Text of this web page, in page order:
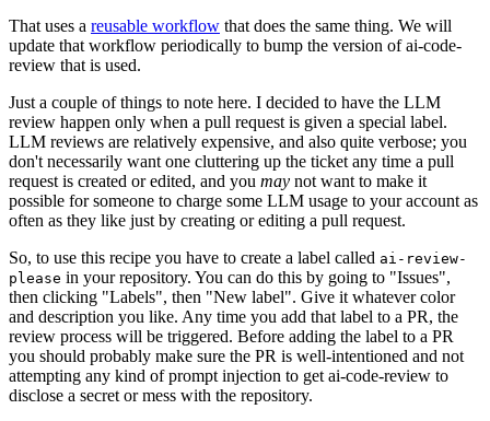
That uses a reusable workflow that does the same thing. We will
update that workflow periodically to bump the version of ai-code-
review that is used.
Just a couple of things to note here. I decided to have the LLM
review happen only when a pull request is given a special label.
LLM reviews are relatively expensive, and also quite verbose; you
don't necessarily want one cluttering up the ticket any time a pull
request is created or edited, and you may not want to make it
possible for someone to charge some LLM usage to your account as
often as they like just by creating or editing a pull request.
So, to use this recipe you have to create a label called ai-review-
please in your repository. You can do this by going to "Issues",
then clicking "Labels", then "New label". Give it whatever color
and description you like. Any time you add that label to a PR, the
review process will be triggered. Before adding the label to a PR
you should probably make sure the PR is well-intentioned and not
attempting any kind of prompt injection to get ai-code-review to
disclose a secret or mess with the repository.